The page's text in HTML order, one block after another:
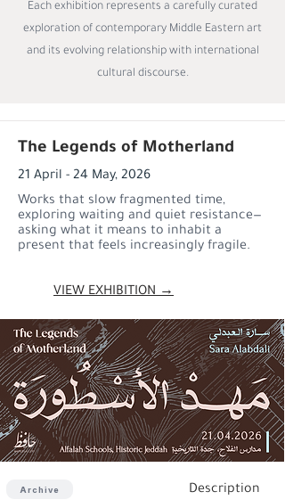
Each exhibition represents a carefully curated
exploration of contemporary Middle Eastern art
and its evolving relationship with international
cultural discourse.
The Legends of Motherland
21 April - 24 May, 2026
Works that slow fragmented time,
exploring waiting and quiet resistance—
asking what it means to inhabit a
present that feels increasingly fragile.
VIEW EXHIBITION →
Archive Description